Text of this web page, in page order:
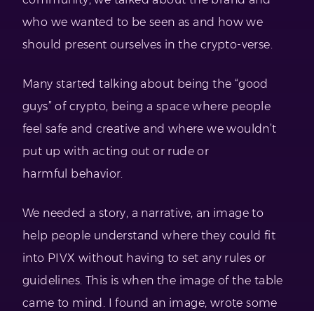
who we wanted to be seen as and how we
should present ourselves in the crypto-verse.
Many started talking about being the “good
guys” of crypto, being a space where people
feel safe and creative and where we wouldn’t
put up with acting out or rude or
harmful behavior.
We needed a story, a narrative, an image to
help people understand where they could fit
into PIVX without having to set any rules or
guidelines. This is when the image of the table
came to mind. I found an image, wrote some